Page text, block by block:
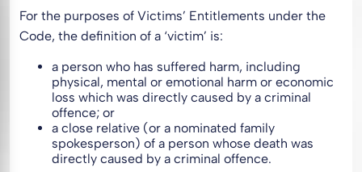
For the purposes of Victims’ Entitlements under the
Code, the definition of a ‘victim’ is:
a person who has suffered harm, including
physical, mental or emotional harm or economic
loss which was directly caused by a criminal
offence; or
a close relative (or a nominated family
spokesperson) of a person whose death was
directly caused by a criminal offence.